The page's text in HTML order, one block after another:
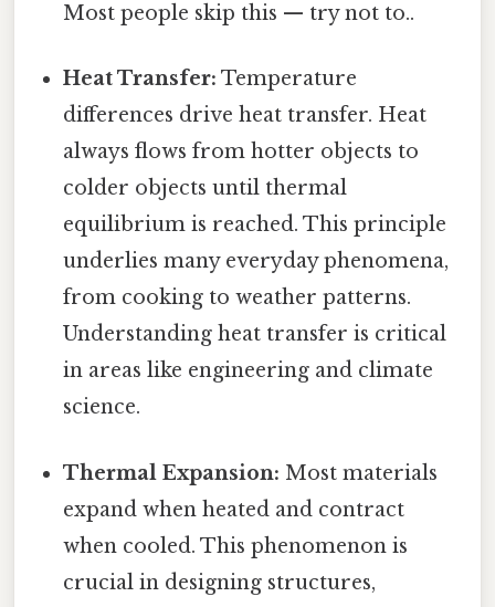
Most people skip this — try not to..
Heat Transfer: Temperature
differences drive heat transfer. Heat
always flows from hotter objects to
colder objects until thermal
equilibrium is reached. This principle
underlies many everyday phenomena,
from cooking to weather patterns.
Understanding heat transfer is critical
in areas like engineering and climate
science.
Thermal Expansion: Most materials
expand when heated and contract
when cooled. This phenomenon is
crucial in designing structures,